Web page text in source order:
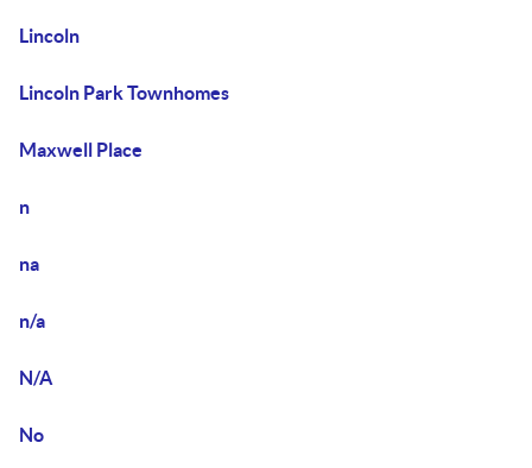
Lincoln
Lincoln Park Townhomes
Maxwell Place
n
na
n/a
N/A
No